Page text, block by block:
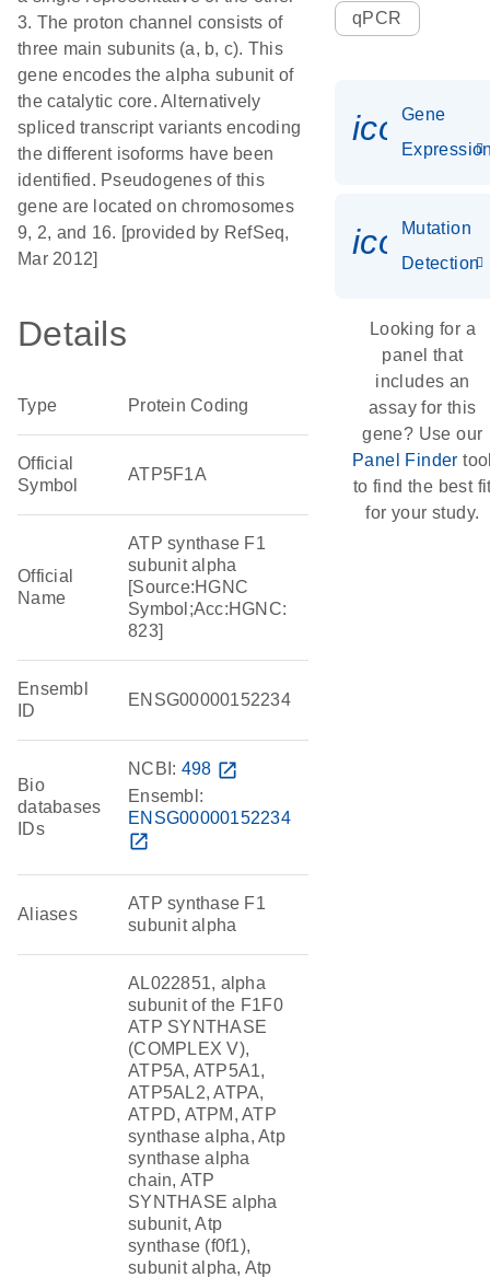
3. The proton channel consists of
three main subunits (a, b, c). This
gene encodes the alpha subunit of
the catalytic core. Alternatively
spliced transcript variants encoding
the different isoforms have been
identified. Pseudogenes of this
gene are located on chromosomes
9, 2, and 16. [provided by RefSeq,
Mar 2012]
Details
Type Protein Coding
Official
Symbol
ATP5F1A
Official
Name
ATP synthase F1
subunit alpha
[Source:HGNC
Symbol;Acc:HGNC:
823]
Ensembl
ID
ENSG00000152234
Bio
databases
IDs
NCBI: 498 open_in_new
Ensembl:
ENSG00000152234
open_in_new
Aliases
ATP synthase F1
subunit alpha
AL022851, alpha
subunit of the F1F0
ATP SYNTHASE
(COMPLEX V),
ATP5A, ATP5A1,
ATP5AL2, ATPA,
ATPD, ATPM, ATP
synthase alpha, Atp
synthase alpha
chain, ATP
SYNTHASE alpha
subunit, Atp
synthase (f0f1),
subunit alpha, Atp
qPCR
Gene
Mutation
Detection
Looking for a
panel that
includes an
assay for this
gene? Use our
Panel Finder
to find the best
for your study.